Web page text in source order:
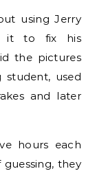
using Jerry
it to fix his
the pictures
used
and later
hours each
they